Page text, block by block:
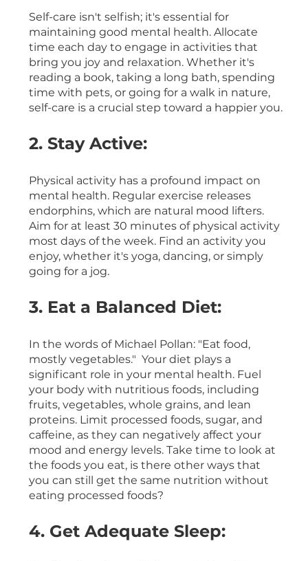
Self-care isn't selfish; it's essential for
maintaining good mental health. Allocate
time each day to engage in activities that
bring you joy and relaxation. Whether it's
reading a book, taking a long bath, spending
time with pets, or going for a walk in nature,
self-care is a crucial step toward a happier you.
2. Stay Active:
Physical activity has a profound impact on
mental health. Regular exercise releases
endorphins, which are natural mood lifters.
Aim for at least 30 minutes of physical activity
most days of the week. Find an activity you
enjoy, whether it's yoga, dancing, or simply
going for a jog.
3. Eat a Balanced Diet:
In the words of Michael Pollan: "Eat food,
mostly vegetables."  Your diet plays a
significant role in your mental health. Fuel
your body with nutritious foods, including
fruits, vegetables, whole grains, and lean
proteins. Limit processed foods, sugar, and
caffeine, as they can negatively affect your
mood and energy levels. Take time to look at
the foods you eat, is there other ways that
you can still get the same nutrition without
eating processed foods?
4. Get Adequate Sleep: